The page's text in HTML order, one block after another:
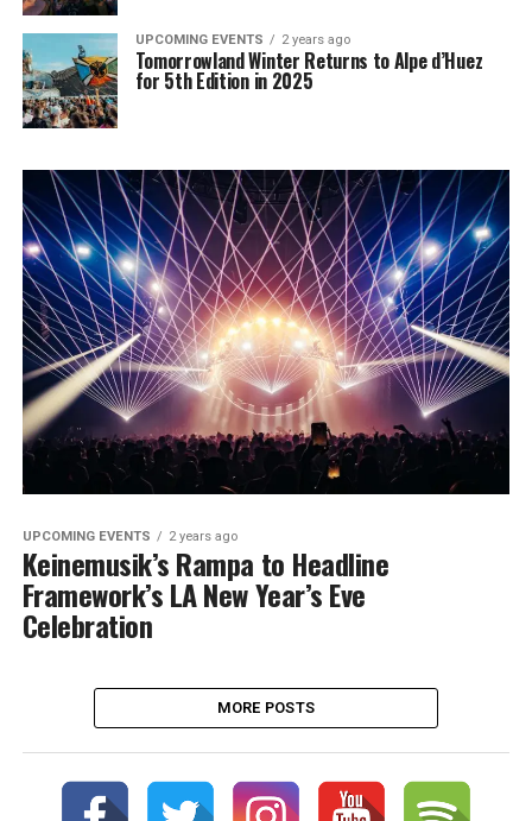
UPCOMING EVENTS 2 years ago
Tomorrowland Winter Returns to Alpe d’Huez
for 5th Edition in 2025
UPCOMING EVENTS 2 years ago
Keinemusik’s Rampa to Headline
Framework’s LA New Year’s Eve
Celebration
MORE POSTS